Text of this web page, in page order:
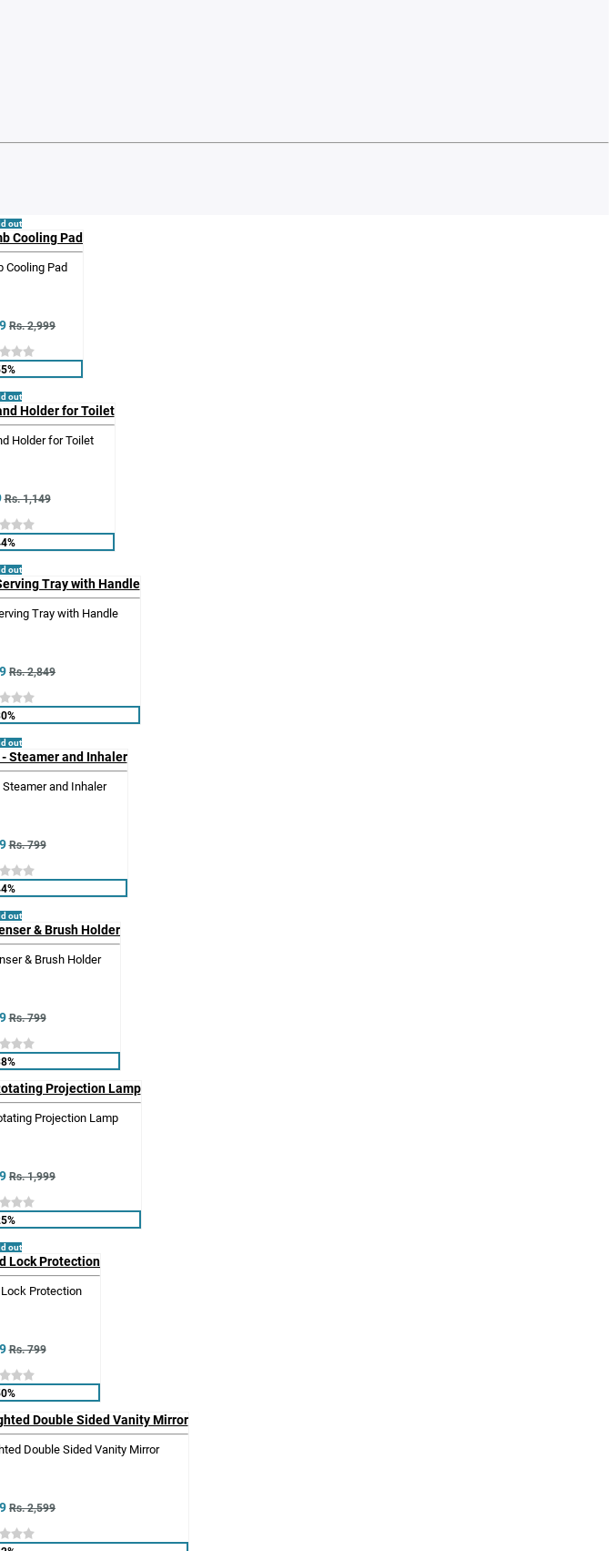
out
Cooling Pad
Rs. 2,999
out
Holder for Toilet
Rs. 1,149
out
Tray with Handle
Rs. 2,849
out
and Inhaler
Rs. 799
out
& Brush Holder
Rs. 799
Projection Lamp
Rs. 1,999
out
Protection
Rs. 799
Double Sided Vanity Mirror
Rs. 2,599